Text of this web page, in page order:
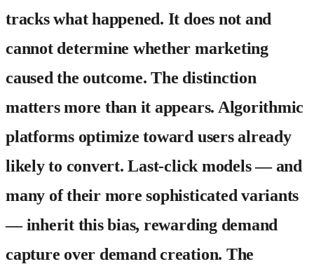
tracks what happened. It does not and
cannot determine whether marketing
caused the outcome. The distinction
matters more than it appears. Algorithmic
platforms optimize toward users already
likely to convert. Last-click models — and
many of their more sophisticated variants
— inherit this bias, rewarding demand
capture over demand creation. The